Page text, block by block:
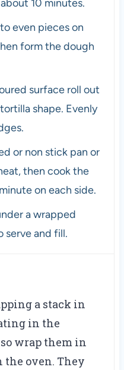
10 minutes.
even pieces on
form the dough
surface roll out
shape. Evenly
or non stick pan or
then cook the
on each side.
a wrapped
serve and fill.
a stack in
in the
wrap them in
oven. They